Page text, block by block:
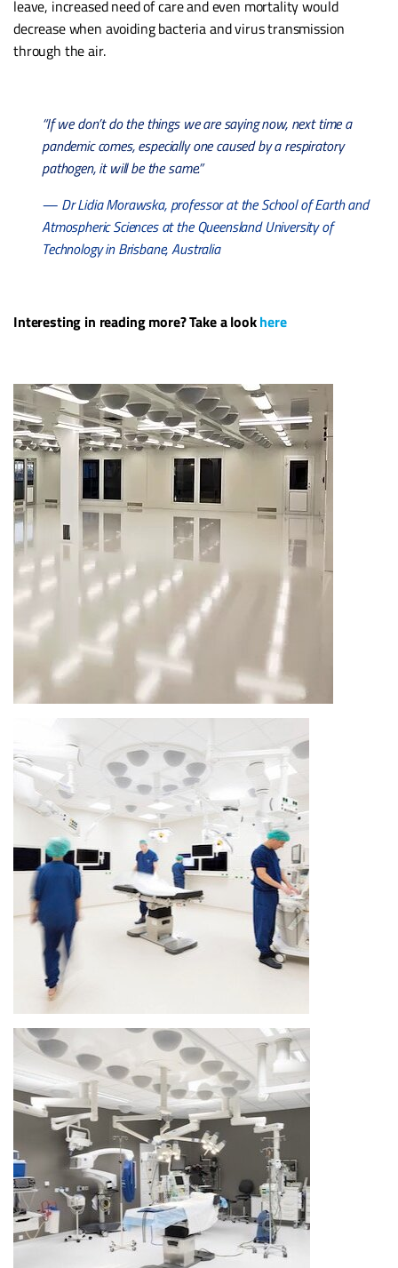
leave, increased need of care and even mortality would
decrease when avoiding bacteria and virus transmission
through the air.
“If we don’t do the things we are saying now, next time a
pandemic comes, especially one caused by a respiratory
pathogen, it will be the same.”
— Dr Lidia Morawska, professor at the School of Earth and
Atmospheric Sciences at the Queensland University of
Technology in Brisbane, Australia
Interesting in reading more? Take a lookhere